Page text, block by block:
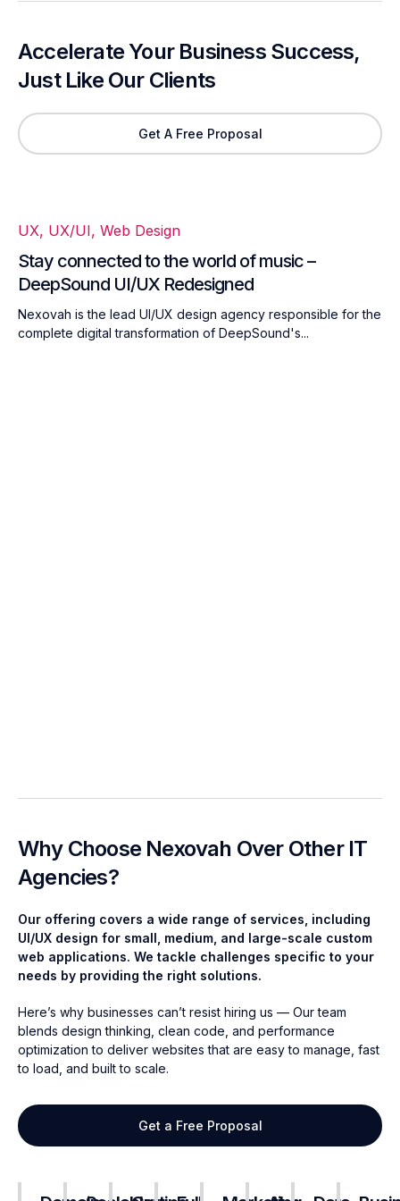
Accelerate Your Business Success,
Just Like Our Clients
Get A Free Proposal
UX, UX/UI, Web Design
Stay connected to the world of music –
DeepSound UI/UX Redesigned
Nexovah is the lead UI/UX design agency responsible for the
complete digital transformation of DeepSound's...
Why Choose Nexovah Over Other IT
Agencies?
Our offering covers a wide range of services, including
UI/UX design for small, medium, and large-scale custom
web applications. We tackle challenges specific to your
needs by providing the right solutions.
Here’s why businesses can’t resist hiring us — Our team
blends design thinking, clean code, and performance
optimization to deliver websites that are easy to manage, fast
to load, and built to scale.
Get a Free Proposal